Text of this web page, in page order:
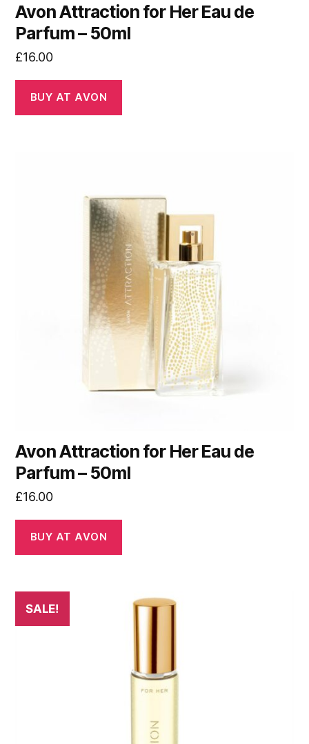
Avon Attraction for Her Eau de
Parfum – 50ml
£16.00
BUY AT AVON
Avon Attraction for Her Eau de
Parfum – 50ml
£16.00
BUY AT AVON
SALE!